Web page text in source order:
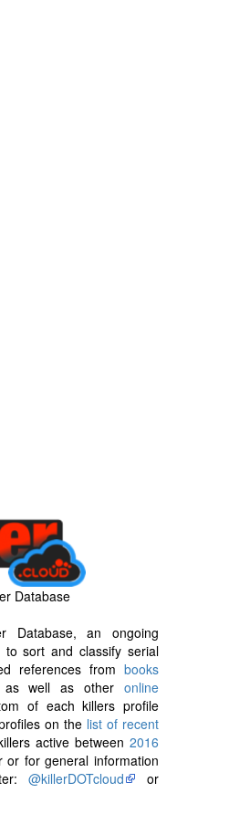
Database
Database, an ongoing
to sort and classify serial
references from books
well as other online
of each killers profile
on the list of recent
active between2016
or for general information
@killerDOTcloud
or